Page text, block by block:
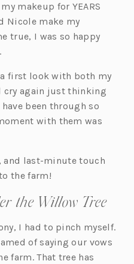
makeup for YEARS
Nicole make my
true, I was so happy
a first look with both my
cry again just thinking
been through so
with them was
and last-minute touch
the farm!
the Willow Tree
I had to pinch myself.
of saying our vows
farm. That tree has